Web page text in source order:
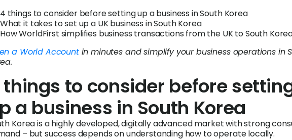
4 things to consider before setting up a business in South Korea
What it takes to set up a UK business in South Korea
How WorldFirst simplifies business transactions from the UK to South
a World Accountin minutes and simplify your business operations in
things to consider before
a business in South Korea
Korea is a highly developed, digitally advanced market with strong
– but success depends on understanding how to operate locally.